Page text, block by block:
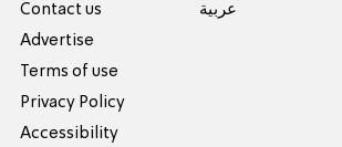
Contact us
Advertise
Terms of use
Privacy Policy
Accessibility
عربية